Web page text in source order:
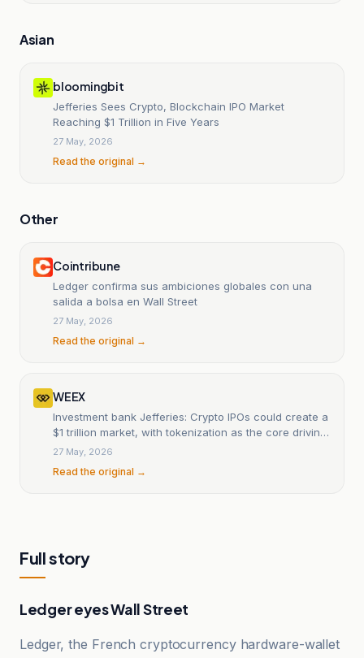
Asian
bloomingbit
Jefferies Sees Crypto, Blockchain IPO Market
Reaching $1 Trillion in Five Years
27 May, 2026
Read the original →
Other
Cointribune
Ledger confirma sus ambiciones globales con una
salida a bolsa en Wall Street
27 May, 2026
Read the original →
WEEX
Investment bank Jefferies: Crypto IPOs could create a
$1 trillion market, with tokenization as the core driving
force
27 May, 2026
Read the original →
Full story
Ledger eyes Wall Street
Ledger, the French cryptocurrency hardware-wallet